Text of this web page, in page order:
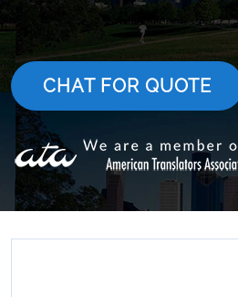
CHAT FOR QUOTE